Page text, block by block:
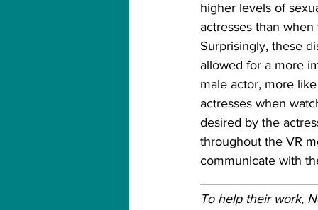
higher levels of
actresses than
Surprisingly, these
allowed for a more
male actor, more
actresses when
desired by the
throughout the VR
communicate with
To help their work,